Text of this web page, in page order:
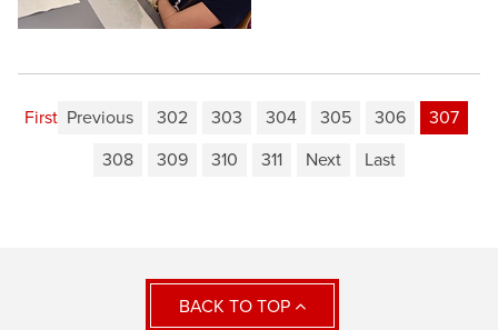
First Previous 302 303 304 305 306
307
308
309 310 311 Next Last
BACK TO TOP